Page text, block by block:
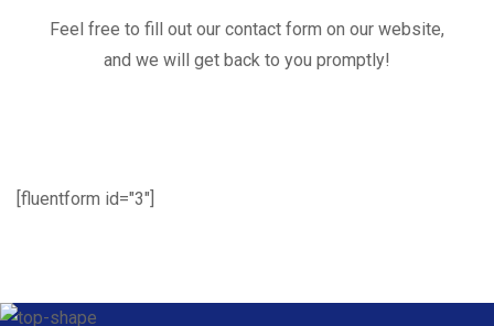
Feel free to fill out our contact form on our website,
and we will get back to you promptly!
[fluentform id="3"]